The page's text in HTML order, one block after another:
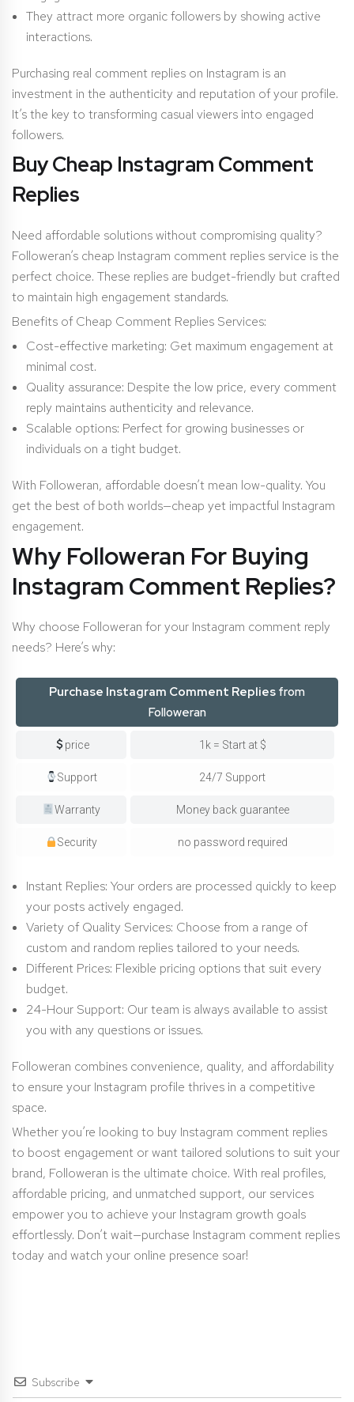
They attract more organic followers by showing active
interactions.
Purchasing real comment replies on Instagram is an
investment in the authenticity and reputation of your profile.
It’s the key to transforming casual viewers into engaged
followers.
Buy Cheap Instagram Comment
Replies
Need affordable solutions without compromising quality?
Followeran’s cheap Instagram comment replies service is the
perfect choice. These replies are budget-friendly but crafted
to maintain high engagement standards.
Benefits of Cheap Comment Replies Services:
Cost-effective marketing: Get maximum engagement at
minimal cost.
Quality assurance: Despite the low price, every comment
reply maintains authenticity and relevance.
Scalable options: Perfect for growing businesses or
individuals on a tight budget.
With Followeran, affordable doesn’t mean low-quality. You
get the best of both worlds—cheap yet impactful Instagram
engagement.
Why Followeran For Buying
Instagram Comment Replies?
Why choose Followeran for your Instagram comment reply
needs? Here’s why:
Purchase Instagram Comment Replies from
Followeran
price 1k = Start at $
Support 24/7 Support
Warranty Money back guarantee
Security no password required
Instant Replies: Your orders are processed quickly to keep
your posts actively engaged.
Variety of Quality Services: Choose from a range of
custom and random replies tailored to your needs.
Different Prices: Flexible pricing options that suit every
budget.
24-Hour Support: Our team is always available to assist
you with any questions or issues.
Followeran combines convenience, quality, and affordability
to ensure your Instagram profile thrives in a competitive
space.
Whether you’re looking to buy Instagram comment replies
to boost engagement or want tailored solutions to suit your
brand, Followeran is the ultimate choice. With real profiles,
affordable pricing, and unmatched support, our services
empower you to achieve your Instagram growth goals
effortlessly. Don’t wait—purchase Instagram comment replies
today and watch your online presence soar!
Subscribe